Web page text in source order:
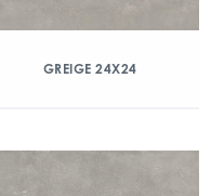
GREIGE 24X24